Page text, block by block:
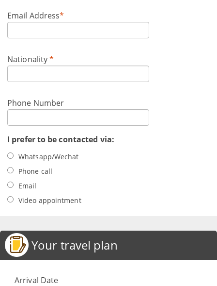
Email Address*
Nationality*
Phone Number
I prefer to be contacted via:
Whatsapp/Wechat
Phone call
Email
Video appointment
Your travel plan
Arrival Date